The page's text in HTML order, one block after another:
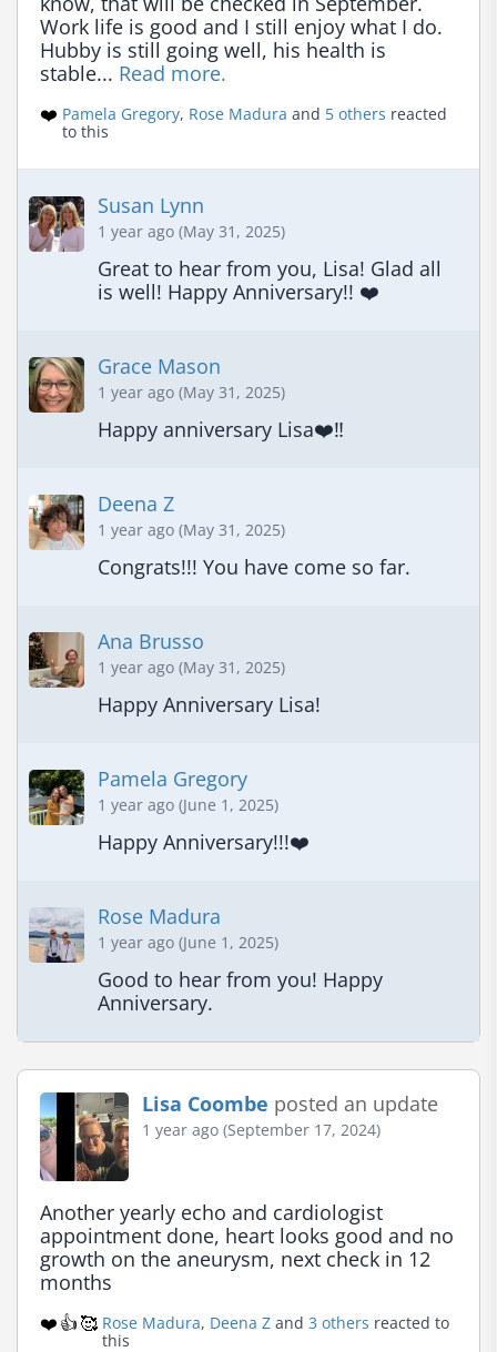
Work life is good and I still enjoy what I do.
Hubby is still going well, his health is
stable... Read more.
❤️ Pamela Gregory, Rose Madura and 5 others reacted
to this
Susan Lynn
1 year ago (May 31, 2025)
Great to hear from you, Lisa! Glad all
is well! Happy Anniversary!! ❤️
Grace Mason
1 year ago (May 31, 2025)
Happy anniversary Lisa❤️‼️
Deena Z
1 year ago (May 31, 2025)
Congrats!!! You have come so far.
Ana Brusso
1 year ago (May 31, 2025)
Happy Anniversary Lisa!
Pamela Gregory
1 year ago (June 1, 2025)
Happy Anniversary!!!❤️
Rose Madura
1 year ago (June 1, 2025)
Good to hear from you! Happy
Anniversary.
Lisa Coombe posted an update
1 year ago (September 17, 2024)
Another yearly echo and cardiologist
appointment done, heart looks good and no
growth on the aneurysm, next check in 12
months
❤️👍🥰 Rose Madura, Deena Z and 3 others reacted to
this